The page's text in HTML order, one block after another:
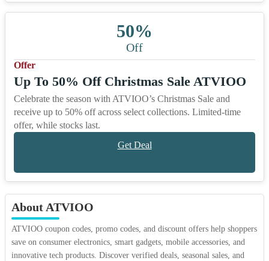
50%
Off
Offer
Up To 50% Off Christmas Sale ATVIOO
Celebrate the season with ATVIOO’s Christmas Sale and
receive up to 50% off across select collections. Limited-time
offer, while stocks last.
Get Deal
About ATVIOO
ATVIOO coupon codes, promo codes, and discount offers help shoppers
save on consumer electronics, smart gadgets, mobile accessories, and
innovative tech products. Discover verified deals, seasonal sales, and